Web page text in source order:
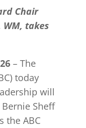
Chair
WM, takes
– The
today
will
Sheff
the ABC